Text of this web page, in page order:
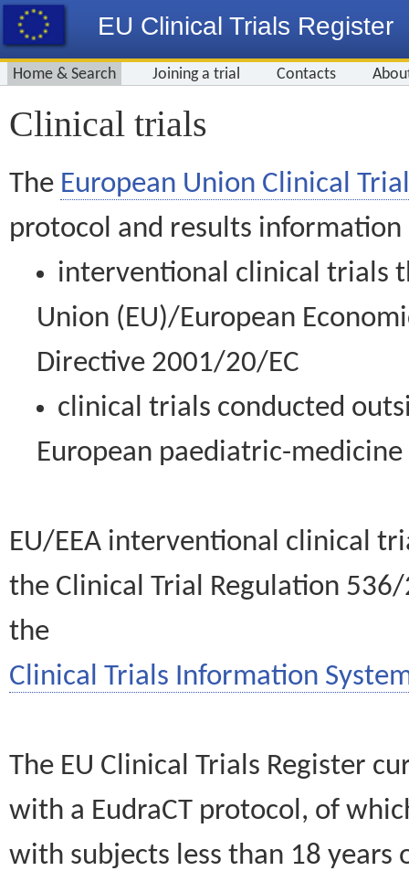
EU Clinical Trials Register
Home & Search Joining a trial Contacts
Clinical trials
The European Union Clinical
protocol and results information
interventional clinical trials
Union (EU)/European
Directive 2001/20/EC
clinical trials conducted
European paediatric-
EU/EEA interventional clinical
the Clinical Trial Regulation
the
Clinical Trials Information
The EU Clinical Trials Register
with a EudraCT protocol, of
with subjects less than 18